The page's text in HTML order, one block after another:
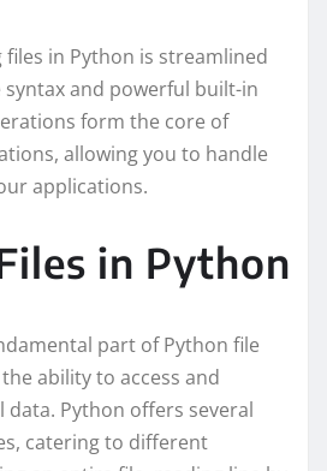
files in Python is streamlined
and powerful built-in
form the core of
allowing you to handle
applications.
in Python
part of Python file
ability to access and
Python offers several
catering to different